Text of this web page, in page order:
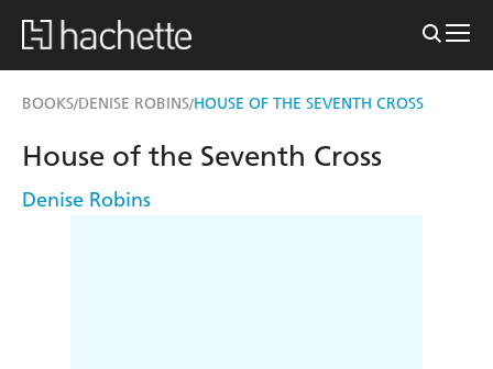
BOOKS/DENISE ROBINS/HOUSE OF THE SEVENTH CROSS
House of the Seventh Cross
Denise Robins